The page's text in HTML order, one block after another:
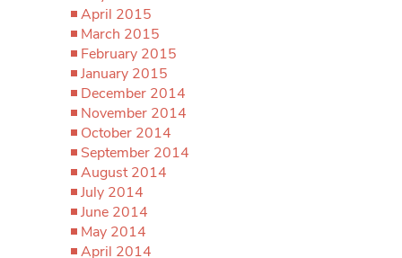
April 2015
March 2015
February 2015
January 2015
December 2014
November 2014
October 2014
September 2014
August 2014
July 2014
June 2014
May 2014
April 2014